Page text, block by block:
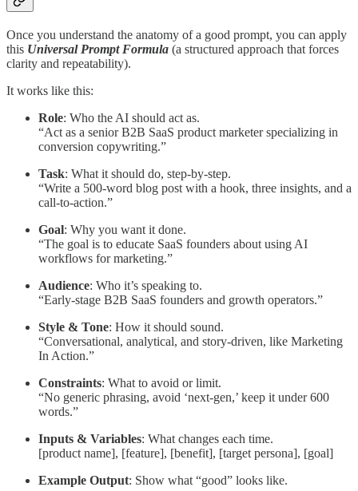
Once you understand the anatomy of a good prompt, you can apply
this Universal Prompt Formula (a structured approach that forces
clarity and repeatability).
It works like this:
Role: Who the AI should act as.
“Act as a senior B2B SaaS product marketer specializing in
conversion copywriting.”
Task: What it should do, step-by-step.
“Write a 500-word blog post with a hook, three insights, and a
call-to-action.”
Goal: Why you want it done.
“The goal is to educate SaaS founders about using AI
workflows for marketing.”
Audience: Who it’s speaking to.
“Early-stage B2B SaaS founders and growth operators.”
Style & Tone: How it should sound.
“Conversational, analytical, and story-driven, like Marketing
In Action.”
Constraints: What to avoid or limit.
“No generic phrasing, avoid ‘next-gen,’ keep it under 600
words.”
Inputs & Variables: What changes each time.
[product name], [feature], [benefit], [target persona], [goal]
Example Output: Show what “good” looks like.